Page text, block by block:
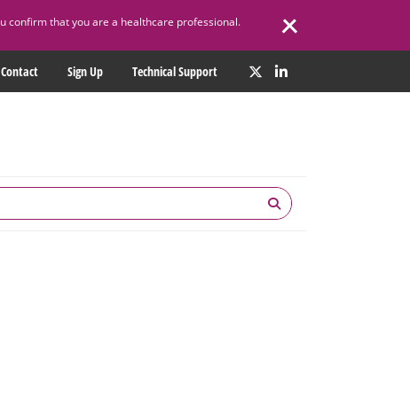
confirm that you are a healthcare professional.
Contact Sign Up Technical Support